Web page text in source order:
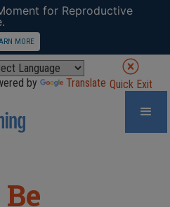
by Translate Quick Exit
Be
for Reproductive
MORE